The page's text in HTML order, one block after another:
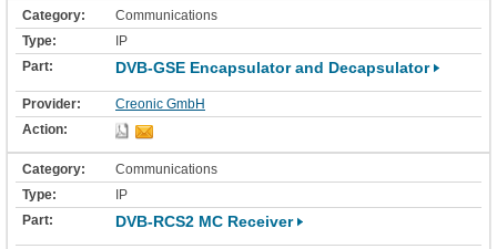
Communications
IP
DVB-GSE Encapsulator and Decapsulator
Creonic GmbH
Communications
IP
DVB-RCS2 MC Receiver